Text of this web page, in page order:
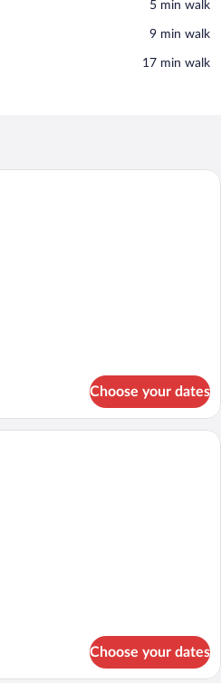
‪5 min walk‬
‪9 min walk‬
‪17 min walk‬
A person lying on a bed with a laptop,
Choose your dates
A woman sitting on a sofa reading a
Choose your dates